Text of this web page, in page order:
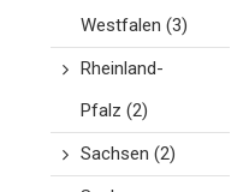
Westfalen (3)
Rheinland-
Pfalz (2)
Sachsen (2)